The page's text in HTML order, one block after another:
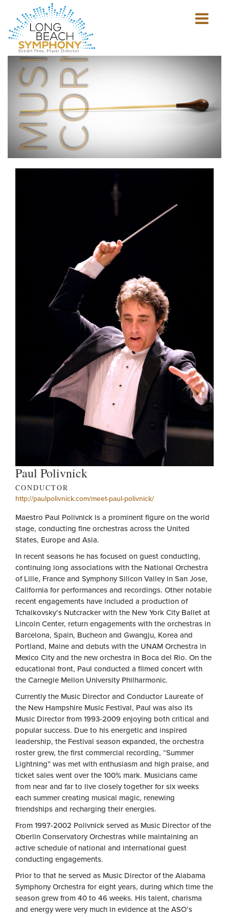
HOME
PAGE
Show
mobile
CORNER
Paul Polivnick
CONDUCTOR
http://paulpolivnick.com/meet-paul-polivnick/
Maestro Paul Polivnick is a prominent figure on the world
stage, conducting fine orchestras across the United
States, Europe and Asia.
In recent seasons he has focused on guest conducting,
continuing long associations with the National Orchestra
of Lille, France and Symphony Silicon Valley in San Jose,
California for performances and recordings. Other notable
recent engagements have included a production of
Tchaikovsky’s Nutcracker with the New York City Ballet at
Lincoln Center, return engagements with the orchestras in
Barcelona, Spain, Bucheon and Gwangju, Korea and
Portland, Maine and debuts with the UNAM Orchestra in
Mexico City and the new orchestra in Boca del Rio. On the
educational front, Paul conducted a filmed concert with
the Carnegie Mellon University Philharmonic.
Currently the Music Director and Conductor Laureate of
the New Hampshire Music Festival, Paul was also its
Music Director from 1993-2009 enjoying both critical and
popular success. Due to his energetic and inspired
leadership, the Festival season expanded, the orchestra
roster grew, the first commercial recording, “Summer
Lightning” was met with enthusiasm and high praise, and
ticket sales went over the 100% mark. Musicians came
from near and far to live closely together for six weeks
each summer creating musical magic, renewing
friendships and recharging their energies.
From 1997-2002 Polivnick served as Music Director of the
Oberlin Conservatory Orchestras while maintaining an
active schedule of national and international guest
conducting engagements.
Prior to that he served as Music Director of the Alabama
Symphony Orchestra for eight years, during which time the
season grew from 40 to 46 weeks. His talent, charisma
and energy were very much in evidence at the ASO’s